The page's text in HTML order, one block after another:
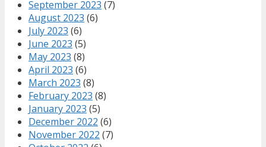
September 2023 (7)
August 2023 (6)
July 2023 (6)
June 2023 (5)
May 2023 (8)
April 2023 (6)
March 2023 (8)
February 2023 (8)
January 2023 (5)
December 2022 (6)
November 2022 (7)